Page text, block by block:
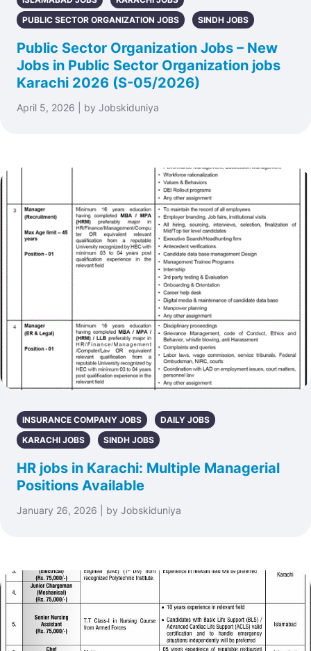
PUBLIC SECTOR ORGANIZATION JOBS
SINDH JOBS
Public Sector Organization Jobs – New
Jobs in Public Sector Organization jobs
Karachi 2026 (S-05/2026)
April 5, 2026 | by Jobskiduniya
INSURANCE COMPANY JOBS
DAILY JOBS
KARACHI JOBS
SINDH JOBS
HR jobs in Karachi: Multiple Managerial
Positions Available
January 26, 2026 | by Jobskiduniya